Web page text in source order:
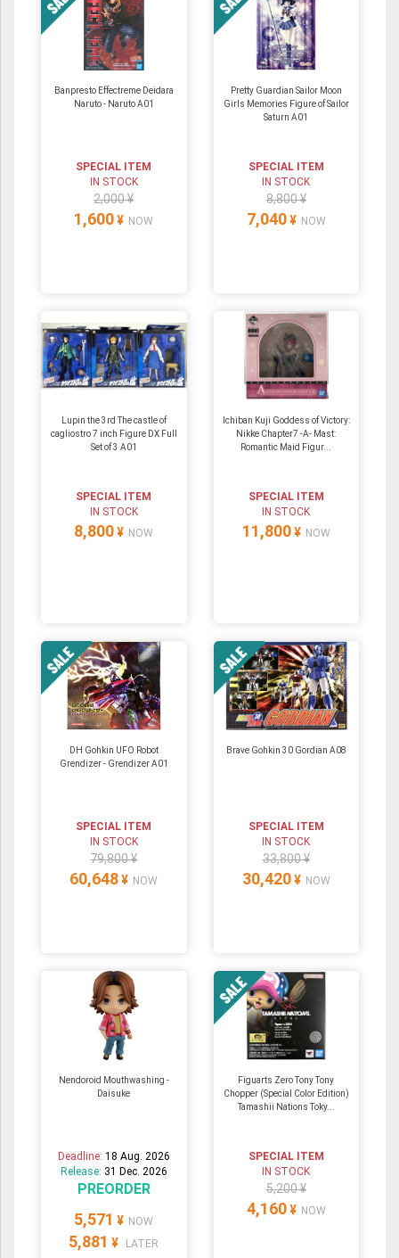
Banpresto Effectreme Deidara
Naruto - Naruto A01
SPECIAL ITEM
IN STOCK
2,000 ¥
1,600 ¥ NOW
Pretty Guardian Sailor Moon
Girls Memories Figure of Sailor
Saturn A01
SPECIAL ITEM
IN STOCK
8,800 ¥
7,040 ¥ NOW
Lupin the 3rd The castle of
cagliostro 7 inch Figure DX Full
Set of 3 A01
SPECIAL ITEM
IN STOCK
8,800 ¥ NOW
Ichiban Kuji Goddess of Victory:
Nikke Chapter7 -A- Mast:
Romantic Maid Figur...
SPECIAL ITEM
IN STOCK
11,800 ¥ NOW
DH Gohkin UFO Robot
Grendizer - Grendizer A01
SPECIAL ITEM
IN STOCK
79,800 ¥
60,648 ¥ NOW
Brave Gohkin 30 Gordian A08
SPECIAL ITEM
IN STOCK
33,800 ¥
30,420 ¥ NOW
Nendoroid Mouthwashing -
Daisuke
Deadline: 18 Aug. 2026
Release: 31 Dec. 2026
PREORDER
5,571 ¥ NOW
5,881 ¥ LATER
Figuarts Zero Tony Tony
Chopper (Special Color Edition)
Tamashii Nations Toky...
SPECIAL ITEM
IN STOCK
5,200 ¥
4,160 ¥ NOW